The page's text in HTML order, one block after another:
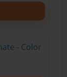
- Color